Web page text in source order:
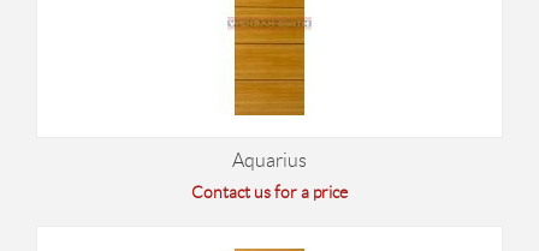
Aquarius
Contact us for a price